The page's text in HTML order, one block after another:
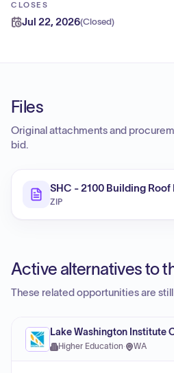
CLOSES
Jul 22, 2026(Closed)
Files
Original attachments and
bid.
SHC - 2100 Building Roof
ZIP
Active alternatives to
These related opportunities are
Lake Washington Institute
Higher Education· WA